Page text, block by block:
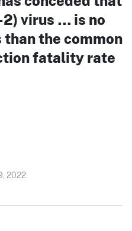
2) virus … is no
the common
fatality rate
2022